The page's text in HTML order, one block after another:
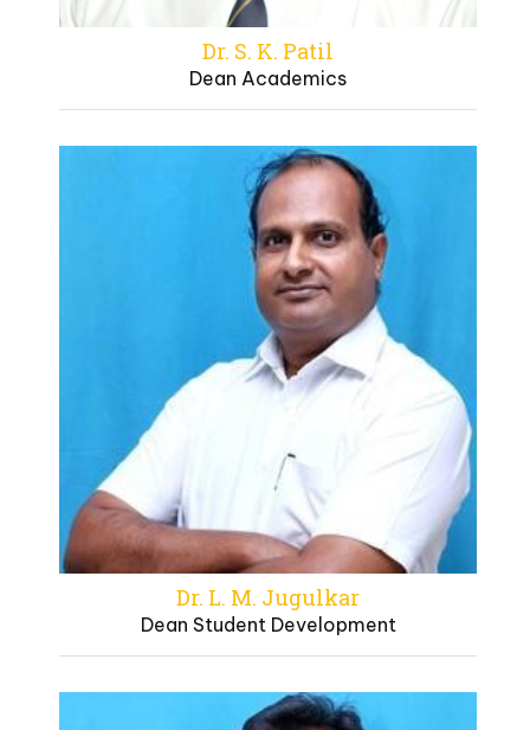
Dr. S. K. Patil
Dean Academics
Dr. L. M. Jugulkar
Dean Student Development